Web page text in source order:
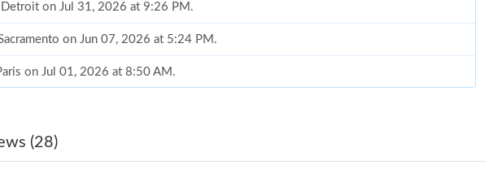
on Jun 07, 2026 at 5:24 PM.
on Jul 01, 2026 at 8:50 AM.
Vegas on May 10, 2026 at 9:02 PM.
Boston on Jul 11, 2026 at 10:38 PM.
(28)